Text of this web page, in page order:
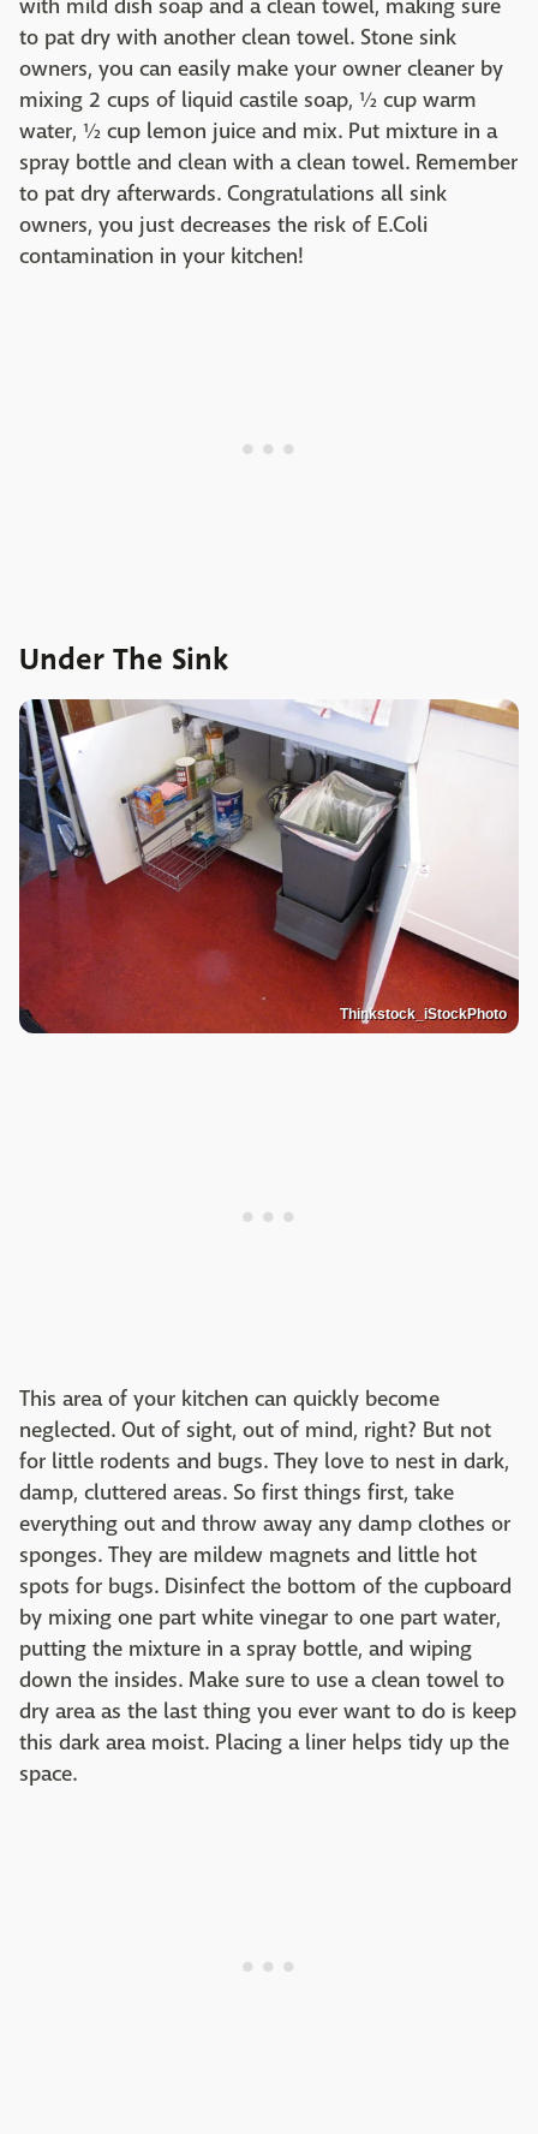
with mild dish soap and a clean towel, making sure
to pat dry with another clean towel. Stone sink
owners, you can easily make your owner cleaner by
mixing 2 cups of liquid castile soap, ½ cup warm
water, ½ cup lemon juice and mix. Put mixture in a
spray bottle and clean with a clean towel. Remember
to pat dry afterwards. Congratulations all sink
owners, you just decreases the risk of E.Coli
contamination in your kitchen!
Under The Sink
Thinkstock_iStockPhoto
This area of your kitchen can quickly become
neglected. Out of sight, out of mind, right? But not
for little rodents and bugs. They love to nest in dark,
damp, cluttered areas. So first things first, take
everything out and throw away any damp clothes or
sponges. They are mildew magnets and little hot
spots for bugs. Disinfect the bottom of the cupboard
by mixing one part white vinegar to one part water,
putting the mixture in a spray bottle, and wiping
down the insides. Make sure to use a clean towel to
dry area as the last thing you ever want to do is keep
this dark area moist. Placing a liner helps tidy up the
space.